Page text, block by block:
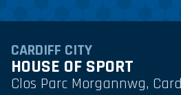
CARDIFF CITY
HOUSE OF SPORT
Clos Parc Morgannwg,